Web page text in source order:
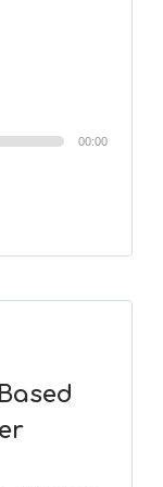
00:00